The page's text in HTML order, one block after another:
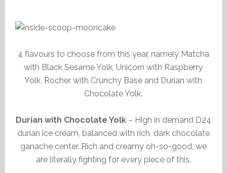
4 flavours to choose from this year, namely Matcha
with Black Sesame Yolk, Unicorn with Raspberry
Yolk, Rocher with Crunchy Base and Durian with
Chocolate Yolk.
Durian with Chocolate Yolk– High in demand D24
durian ice cream, balanced with rich, dark chocolate
ganache center. Rich and creamy oh-so-good, we
are literally fighting for every piece of this.